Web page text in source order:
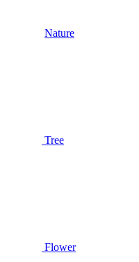
Nature
Tree
Flower